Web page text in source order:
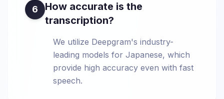
6
How accurate is the
transcription?
We utilize Deepgram's industry-
leading models for Japanese, which
provide high accuracy even with fast
speech.